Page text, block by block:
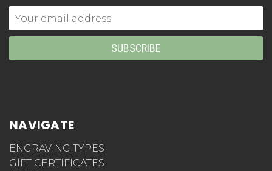
Email
Address
NAVIGATE
ENGRAVING TYPES
GIFT CERTIFICATES